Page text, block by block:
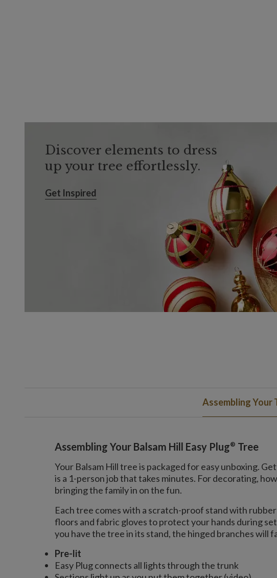
Discover elements to dress
up your tree effortlessly.
Get Inspired
Get Inspired
Assembling Your
Assembling Your Balsam Hill Easy Plug® Tree
Your Balsam Hill tree is packaged for easy unboxing.
is a 1-person job that takes minutes. For decorating,
bringing the family in on the fun.
Each tree comes with a scratch-proof stand with
floors and fabric gloves to protect your hands during
you have the tree in its stand, the hinged branches will
Pre-lit
Easy Plug connects all lights through the trunk